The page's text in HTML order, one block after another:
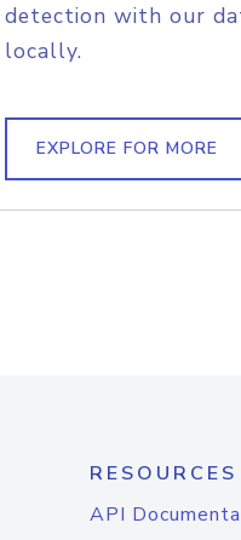
detection with our
locally.
EXPLORE FOR MORE
RESOURCES
API